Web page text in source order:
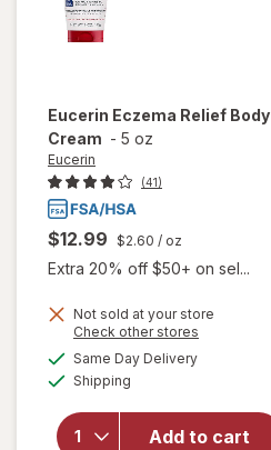
Eucerin Eczema Relief Body
Cream - 5 oz
Eucerin
(41)
$12.99 $2.60 / oz
Extra 20% off $50+ on sel...
Not sold at your store
Check other stores
Same Day Deliveryavailable
Shipping
Add to cart
will
open
for
Eucerin